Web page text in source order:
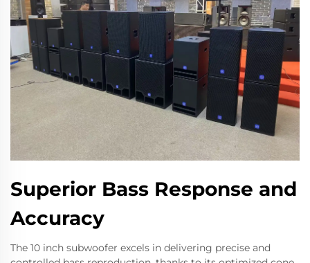
Superior Bass Response and
Accuracy
The 10 inch subwoofer excels in delivering precise and